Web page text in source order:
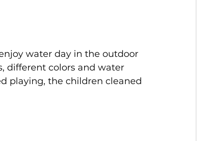
water day in the outdoor
different colors and water
playing, the children cleaned